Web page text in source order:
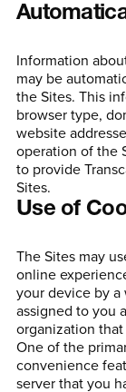
Information
may be
the Sites. This
browser type,
website
operation of the
to provide
Sites.
Use of
The Sites may
online
your device by a
assigned to you
organization
One of the
convenience
server that you